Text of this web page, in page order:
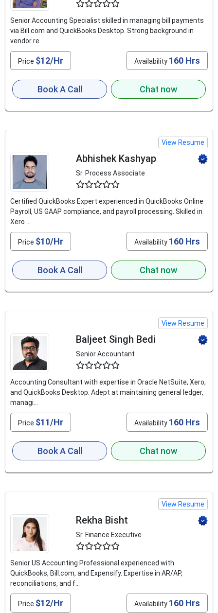
Senior Accounting Specialist skilled in managing bill payments
via Bill.com and QuickBooks Desktop. Strong background in
vendor re...
Price $12/Hr Availability 160 Hrs
Book A Call Chat now
View Resume
Abhishek Kashyap
Sr. Process Associate
Certified QuickBooks Expert experienced in QuickBooks Online
Payroll, US GAAP compliance, and payroll processing. Skilled in
Xero ...
Price $10/Hr Availability 160 Hrs
Book A Call Chat now
View Resume
Baljeet Singh Bedi
Senior Accountant
Accounting Consultant with expertise in Oracle NetSuite, Xero,
and QuickBooks Desktop. Adept at maintaining general ledger,
managi...
Price $11/Hr Availability 160 Hrs
Book A Call Chat now
View Resume
Rekha Bisht
Sr. Finance Executive
Senior US Accounting Professional experienced with
QuickBooks, Bill.com, and Expensify. Expertise in AR/AP,
reconciliations, and f...
Price $12/Hr Availability 160 Hrs